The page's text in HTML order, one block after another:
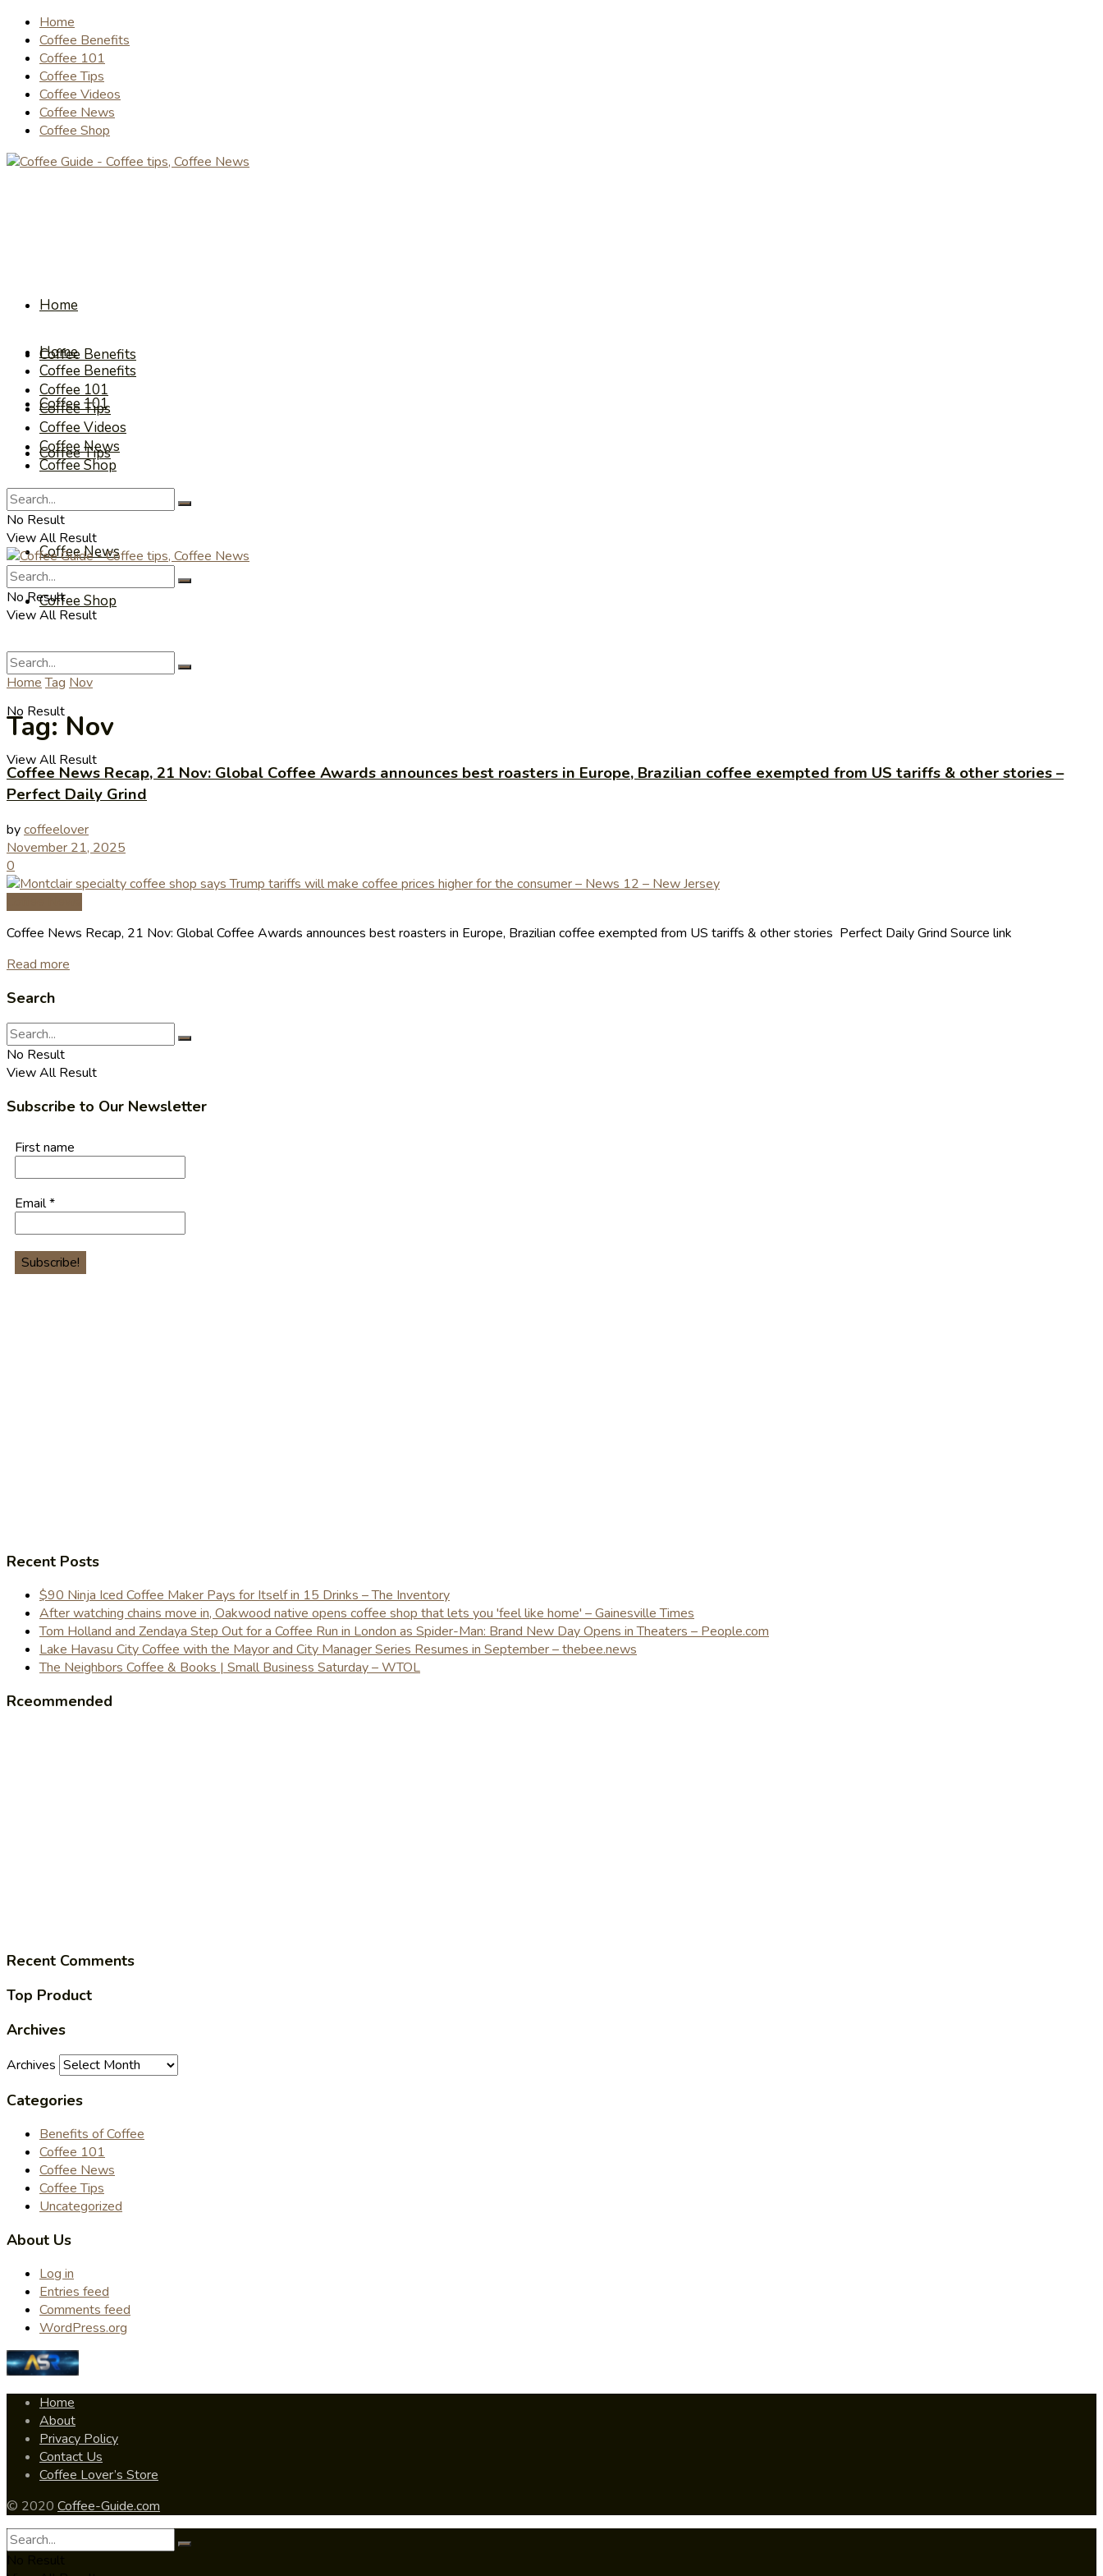
Home
Coffee Benefits
Coffee 101
Coffee Tips
Coffee Videos
Coffee News
Coffee Shop
Home
Coffee Benefits
Coffee 101
Coffee Tips
Coffee Videos
Coffee News
Coffee Shop
No Result
View All Result
Home
Coffee Benefits
Coffee 101
Coffee Tips
Coffee Videos
Coffee News
Coffee Shop
No Result
View All Result
No Result
View All Result
Home Tag Nov
Tag:Nov
Coffee News Recap, 21 Nov: Global Coffee Awards announces best roasters in Europe, Brazilian coffee exempted from US tariffs & other stories –
Perfect Daily Grind
bycoffeelover
November 21, 2025
0
Coffee News Recap, 21 Nov: Global Coffee Awards announces best roasters in Europe, Brazilian coffee exempted from US tariffs & other stories Perfect Daily Grind Source link
Read more
Search
No Result
View All Result
Subscribe to Our Newsletter
First name
Email*
Recent Posts
$90 Ninja Iced Coffee Maker Pays for Itself in 15 Drinks – The Inventory
After watching chains move in, Oakwood native opens coffee shop that lets you 'feel like home' – Gainesville Times
Tom Holland and Zendaya Step Out for a Coffee Run in London as Spider-Man: Brand New Day Opens in Theaters – People.com
Lake Havasu City Coffee with the Mayor and City Manager Series Resumes in September – thebee.news
The Neighbors Coffee & Books | Small Business Saturday – WTOL
Rceommended
Recent Comments
Top Product
Archives
Archives
Categories
Benefits of Coffee
Coffee 101
Coffee News
Coffee Tips
Uncategorized
About Us
Log in
Entries feed
Comments feed
WordPress.org
Home
About
Privacy Policy
Contact Us
Coffee Lover’s Store
© 2020 Coffee-Guide.com